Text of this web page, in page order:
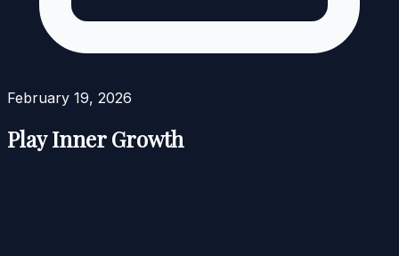
February 19, 2026
Play Inner Growth